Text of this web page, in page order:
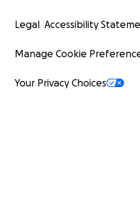
Legal Accessibility
Manage Cookie
Your Privacy Choices